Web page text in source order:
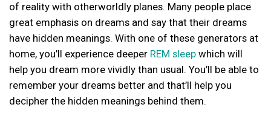
of reality with otherworldly planes. Many people place
great emphasis on dreams and say that their dreams
have hidden meanings. With one of these generators at
home, you’ll experience deeper REM sleep which will
help you dream more vividly than usual. You’ll be able to
remember your dreams better and that’ll help you
decipher the hidden meanings behind them.